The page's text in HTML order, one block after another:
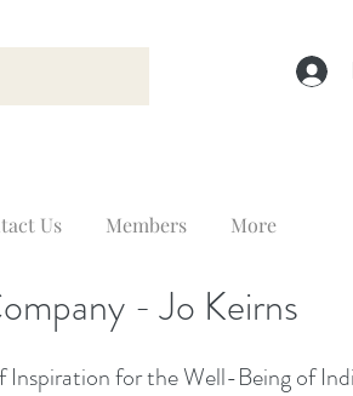
Us Members More
- Jo Keirns
for the Well-Being of